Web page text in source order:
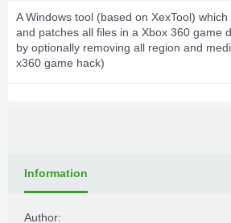
A Windows tool (based on XexTool)
and patches all files in a Xbox 360 game
by optionally removing all region and
x360 game hack)
Information
Author: